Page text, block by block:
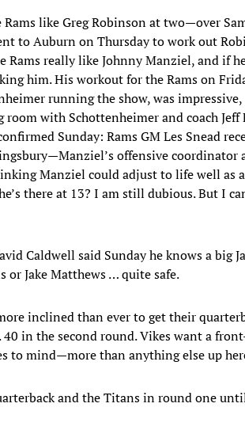
Rams like Greg Robinson at two—over
to Auburn on Thursday to work out
Rams really like Johnny Manziel, and if
him. His workout for the Rams on
running the show, was
with Schottenheimer and coach Jeff
Sunday: Rams GM Les Snead
offensive coordinator
Manziel could adjust to life well as
there at 13? I am still dubious. But I
Caldwell said Sunday he knows a big
or Jake Matthews … quite safe.
inclined than ever to get their
40 in the second round. Vikes want a
to mind—more than anything else up
and the Titans in round one